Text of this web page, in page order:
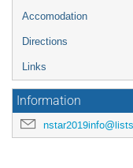
Accomodation
Directions
Links
Information
nstar2019info@lists.hiskp.uni-